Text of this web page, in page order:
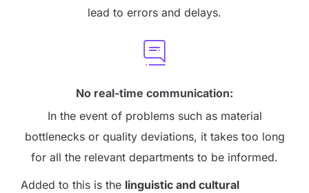
lead to errors and delays.
No real-time communication:
In the event of problems such as material
bottlenecks or quality deviations, it takes too long
for all the relevant departments to be informed.
Added to this is the linguistic and cultural